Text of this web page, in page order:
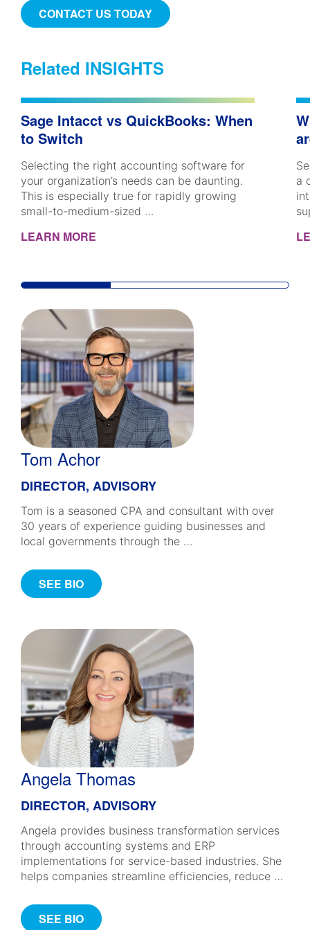
CONTACT US TODAY
Related INSIGHTS
Sage Intacct vs QuickBooks: When
to Switch
Selecting the right accounting software for
your organization’s needs can be daunting.
This is especially true for rapidly growing
small-to-medium-sized …
LEARN MORE
a
Tom Achor
DIRECTOR, ADVISORY
Tom is a seasoned CPA and consultant with over
30 years of experience guiding businesses and
local governments through the …
SEE BIO
Angela Thomas
DIRECTOR, ADVISORY
Angela provides business transformation services
through accounting systems and ERP
implementations for service-based industries. She
helps companies streamline efficiencies, reduce …
SEE BIO